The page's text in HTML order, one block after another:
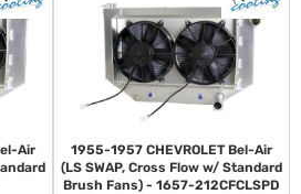
Air
1955-1957 CHEVROLET Bel-Air
(LS SWAP, Cross Flow w/ Standard
Brush Fans) - 1657-212CFCLSPD